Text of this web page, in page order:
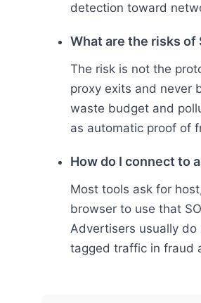
detection toward
What are the risks of
The risk is not the
proxy exits and never
waste budget and
as automatic proof of
How do I connect to
Most tools ask for
browser to use that
Advertisers usually do
tagged traffic in fraud